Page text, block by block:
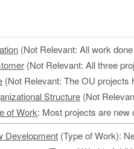
(Not Relevant: All work
(Not Relevant: All three
(Not Relevant: The OU projects
Structure (Not
of Work: Most projects are new
Development (Type of Work):